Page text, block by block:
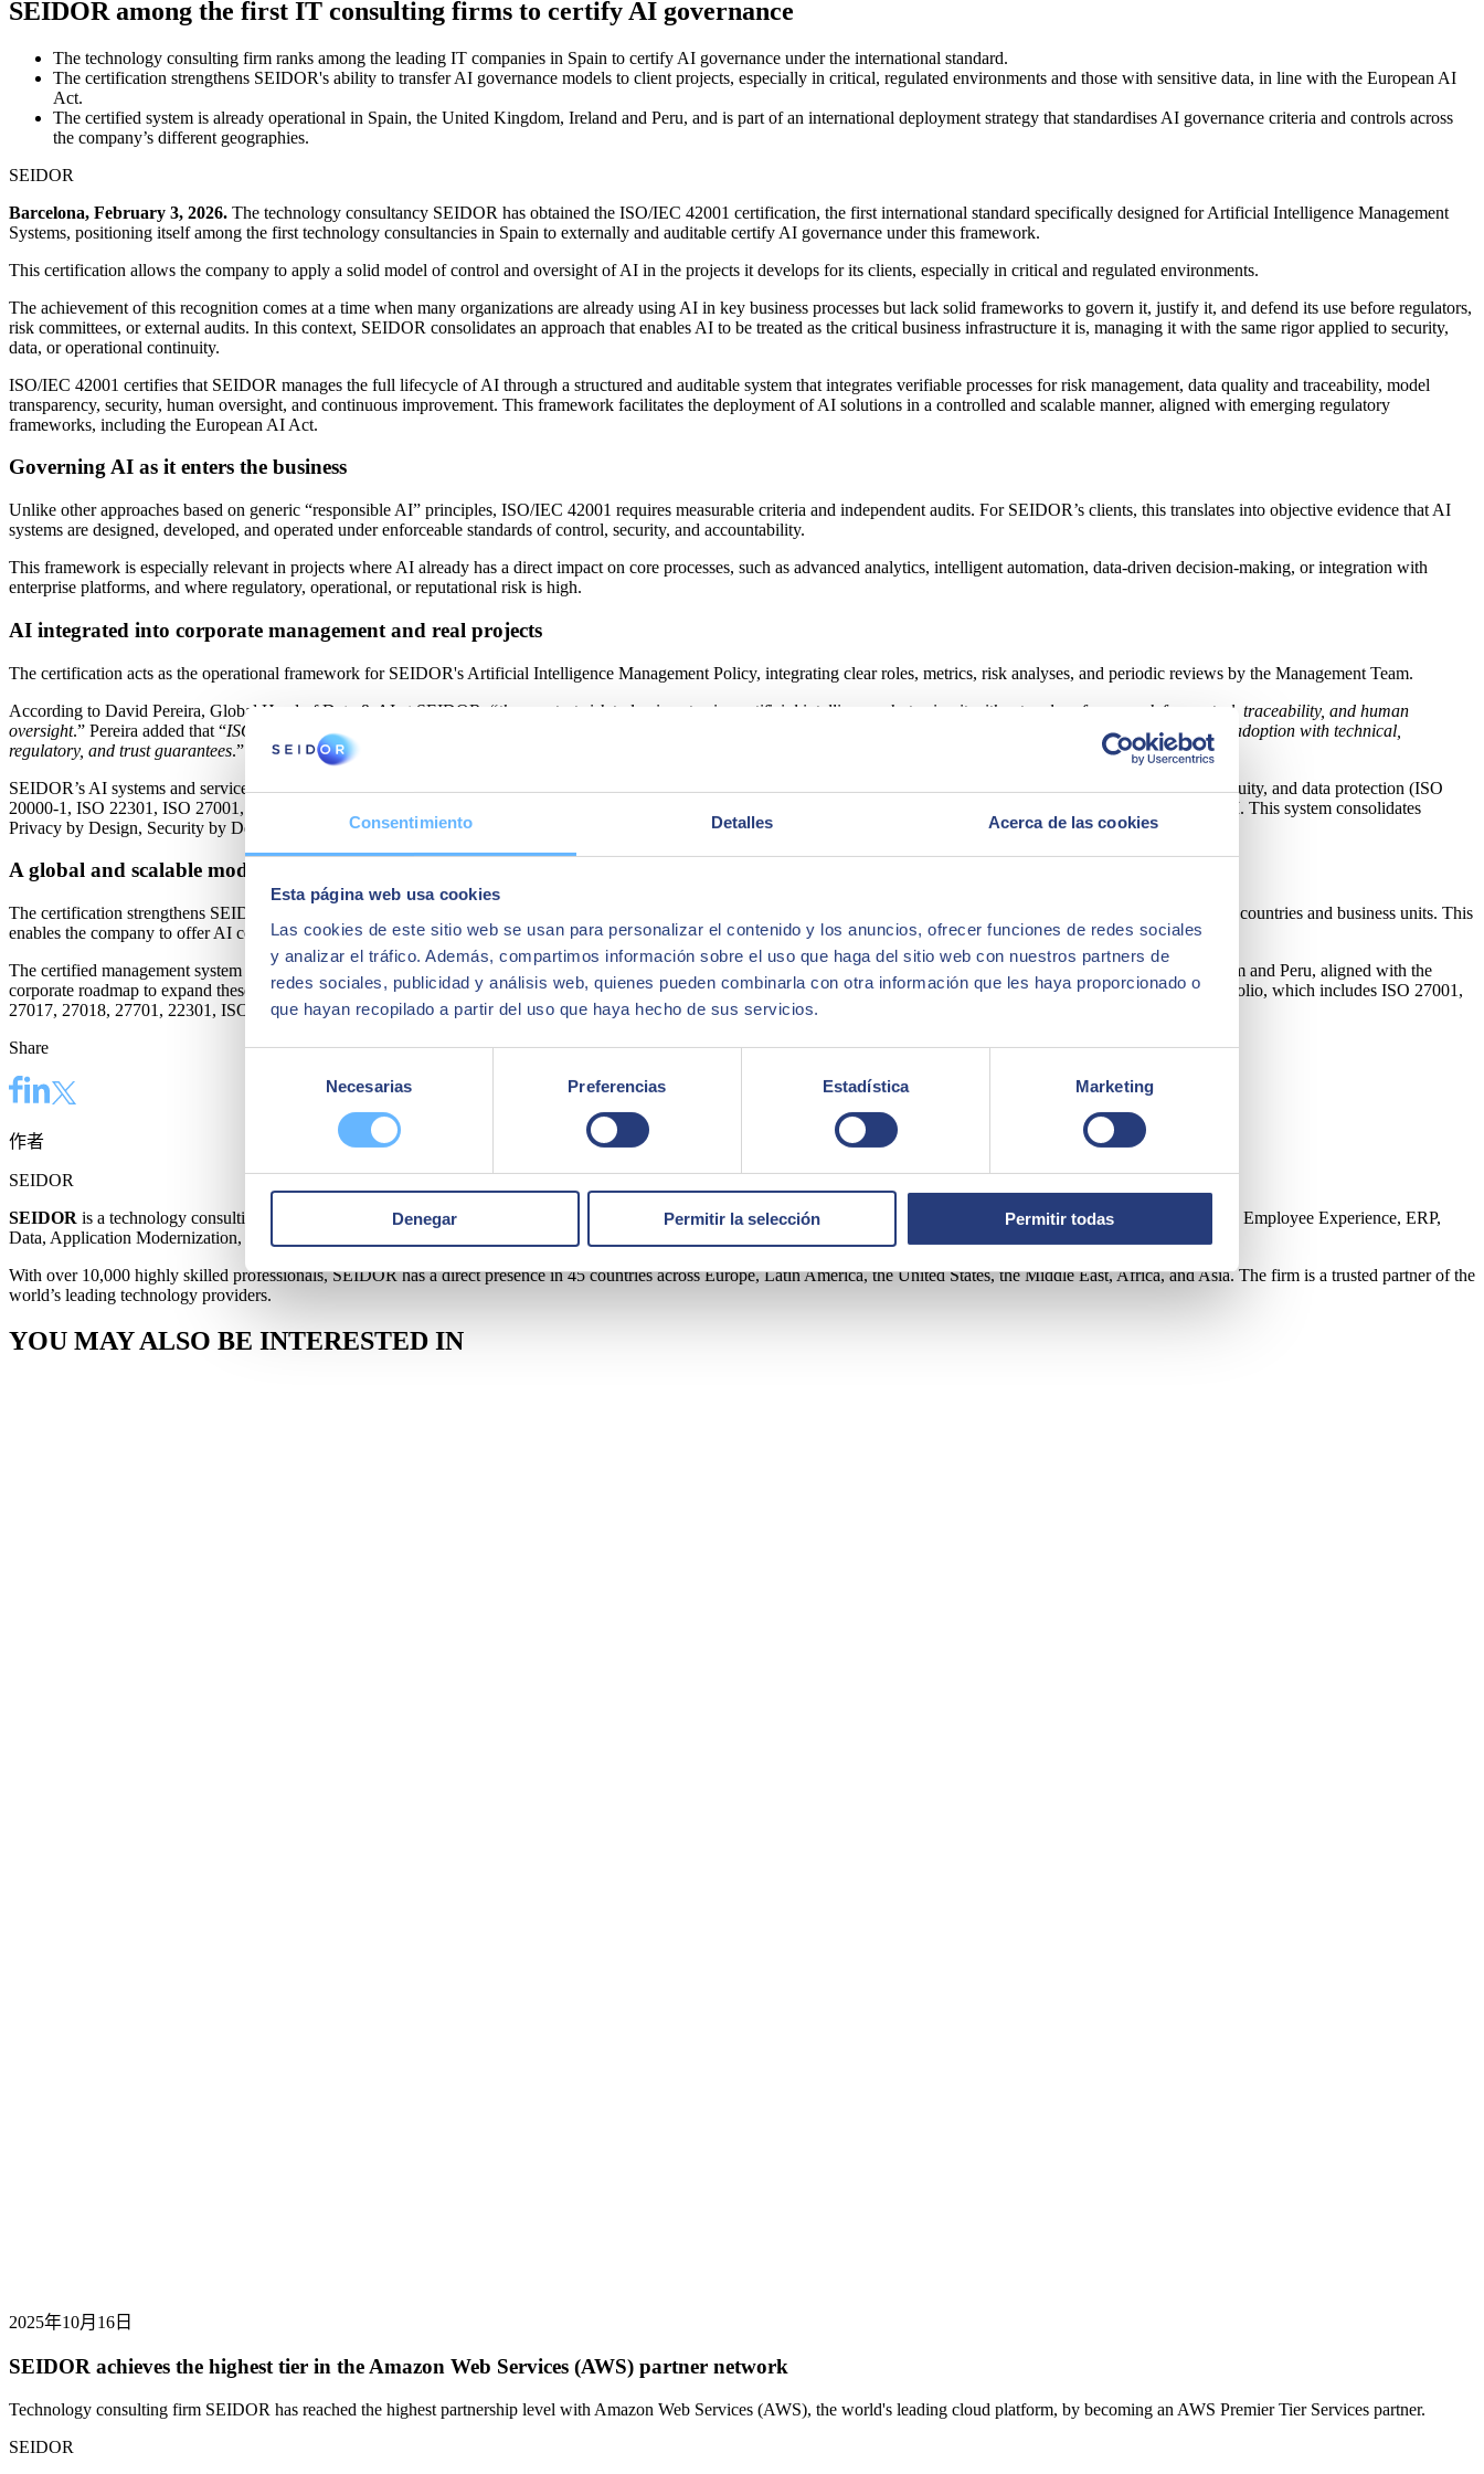
Consentimiento Detalles Acerca de las cookies
Esta página web usa cookies
Las cookies de este sitio web se usan para personalizar el contenido y los anuncios, ofrecer funciones de redes sociales
y analizar el tráfico. Además, compartimos información sobre el uso que haga del sitio web con nuestros partners de
redes sociales, publicidad y análisis web, quienes pueden combinarla con otra información que les haya proporcionado o
que hayan recopilado a partir del uso que haya hecho de sus servicios.
consentimiento
Necesarias Preferencias Estadística Marketing
Denegar Permitir la selección Permitir todas
SEIDOR among the first IT consulting firms to certify AI governance
The technology consulting firm ranks among the leading IT companies in Spain to certify AI governance under the international standard.
The certification strengthens SEIDOR's ability to transfer AI governance models to client projects, especially in critical, regulated environments and those with sensitive data, in line with the European AI
Act.
The certified system is already operational in Spain, the United Kingdom, Ireland and Peru, and is part of an international deployment strategy that standardises AI governance criteria and controls across
the company’s different geographies.
SEIDOR
Barcelona, February 3, 2026. The technology consultancy SEIDOR has obtained the ISO/IEC 42001 certification, the first international standard specifically designed for Artificial Intelligence Management
Systems, positioning itself among the first technology consultancies in Spain to externally and auditable certify AI governance under this framework.
This certification allows the company to apply a solid model of control and oversight of AI in the projects it develops for its clients, especially in critical and regulated environments.
The achievement of this recognition comes at a time when many organizations are already using AI in key business processes but lack solid frameworks to govern it, justify it, and defend its use before regulators,
risk committees, or external audits. In this context, SEIDOR consolidates an approach that enables AI to be treated as the critical business infrastructure it is, managing it with the same rigor applied to security,
data, or operational continuity.
ISO/IEC 42001 certifies that SEIDOR manages the full lifecycle of AI through a structured and auditable system that integrates verifiable processes for risk management, data quality and traceability, model
transparency, security, human oversight, and continuous improvement. This framework facilitates the deployment of AI solutions in a controlled and scalable manner, aligned with emerging regulatory
frameworks, including the European AI Act.
Governing AI as it enters the business
Unlike other approaches based on generic “responsible AI” principles, ISO/IEC 42001 requires measurable criteria and independent audits. For SEIDOR’s clients, this translates into objective evidence that AI
systems are designed, developed, and operated under enforceable standards of control, security, and accountability.
This framework is especially relevant in projects where AI already has a direct impact on core processes, such as advanced analytics, intelligent automation, data‑driven decision‑making, or integration with
enterprise platforms, and where regulatory, operational, or reputational risk is high.
AI integrated into corporate management and real projects
The certification acts as the operational framework for SEIDOR's Artificial Intelligence Management Policy, integrating clear roles, metrics, risk analyses, and periodic reviews by the Management Team.
According to David Pereira, Global Head of Data & AI at SEIDOR, “the greatest risk today is not using artificial intelligence, but using it without a clear framework for control, traceability, and human
oversight.” Pereira added that “ISO/IEC 42001 enables us to transfer this governance model directly to client projects, helping them move from experimentation to industrial AI adoption with technical,
regulatory, and trust guarantees.”
SEIDOR’s AI systems and services are also integrated into its Information Security Management System (ISMS), certified under major international standards for security, continuity, and data protection (ISO
20000‑1, ISO 22301, ISO 27001, ISO 27701, ISO 27017, and ISO 27018), reinforcing a cross‑cutting approach to security, continuity, and data protection that also applies to AI. This system consolidates
Privacy by Design, Security by Design, and AI Safety by Design practices already implemented in the company and extends them consistently across AI projects.
A global and scalable model
The certification strengthens SEIDOR’s global operating model by unifying AI policies, processes, and controls under a common international standard that can be reused across countries and business units. This
enables the company to offer AI consulting and delivery services backed by certifiable and homogeneous governance on a global scale.
The certified management system currently includes Spain, the United Kingdom, Ireland, and Peru. Its deployment is part of a wave‑based strategy initiated in 2025 with Belgium and Peru, aligned with the
corporate roadmap to expand these capabilities to the rest of the countries where the company operates. This approach is supported by the company’s corporate certification portfolio, which includes ISO 27001,
27017, 27018, 27701, 22301, ISO 20000‑1, and ENS Alto.
Share
作者
SEIDOR
SEIDOR is a technology consulting firm offering a comprehensive portfolio of solutions and services, covering areas such as Artificial Intelligence, Edge, Customer Experience, Employee Experience, ERP,
Data, Application Modernization, Cloud, Connectivity, and Cybersecurity.
With over 10,000 highly skilled professionals, SEIDOR has a direct presence in 45 countries across Europe, Latin America, the United States, the Middle East, Africa, and Asia. The firm is a trusted partner of the
world’s leading technology providers.
YOU MAY ALSO BE INTERESTED IN
2025年10月16日
SEIDOR achieves the highest tier in the Amazon Web Services (AWS) partner network
Technology consulting firm SEIDOR has reached the highest partnership level with Amazon Web Services (AWS), the world's leading cloud platform, by becoming an AWS Premier Tier Services partner.
SEIDOR